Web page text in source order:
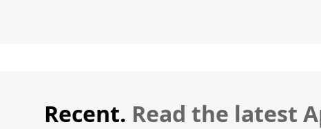
Recent. Read the latest